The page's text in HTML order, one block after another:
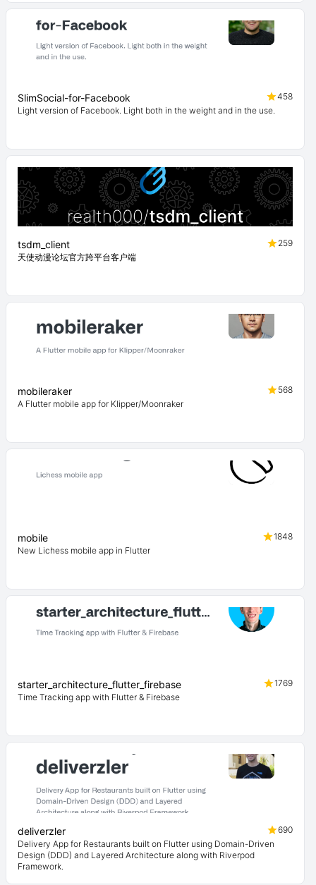
SlimSocial-for-Facebook
458
Light version of Facebook. Light both in the weight and in the use.
tsdm_client
259
天使动漫论坛官方跨平台客户端
mobileraker
568
A Flutter mobile app for Klipper/Moonraker
mobile
1848
New Lichess mobile app in Flutter
starter_architecture_flutter_firebase
1769
Time Tracking app with Flutter & Firebase
deliverzler
690
Delivery App for Restaurants built on Flutter using Domain-Driven
Design (DDD) and Layered Architecture along with Riverpod
Framework.